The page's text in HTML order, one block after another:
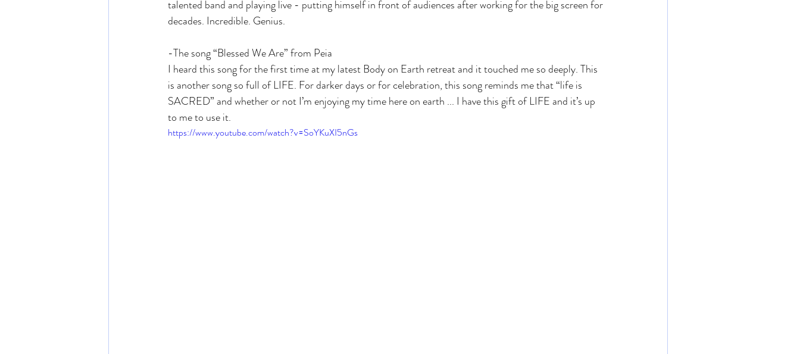
talented band and playing live - putting himself in front of audiences after working for the big screen for
decades. Incredible. Genius.
-The song “Blessed We Are” from Peia
I heard this song for the first time at my latest Body on Earth retreat and it touched me so deeply. This
is another song so full of LIFE. For darker days or for celebration, this song reminds me that “life is
SACRED” and whether or not I’m enjoying my time here on earth ... I have this gift of LIFE and it’s up
to me to use it.
https://www.youtube.com/watch?v=SoYKuXI5nGs